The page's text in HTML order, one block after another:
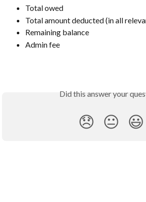
Total owed
Total amount deducted (in all
Remaining balance
Admin fee
Did this answer your
😞 😐 😃